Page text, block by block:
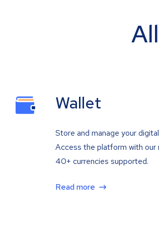
Wallet
Store and manage your
Access the platform with our
40+ currencies supported.
Read more